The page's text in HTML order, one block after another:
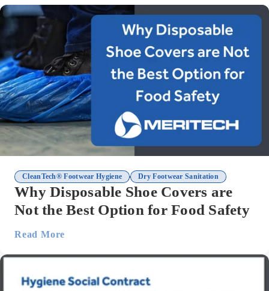
CleanTech® Footwear Hygiene , Dry Footwear Sanitation
Why Disposable Shoe Covers are
Not the Best Option for Food Safety
Read More